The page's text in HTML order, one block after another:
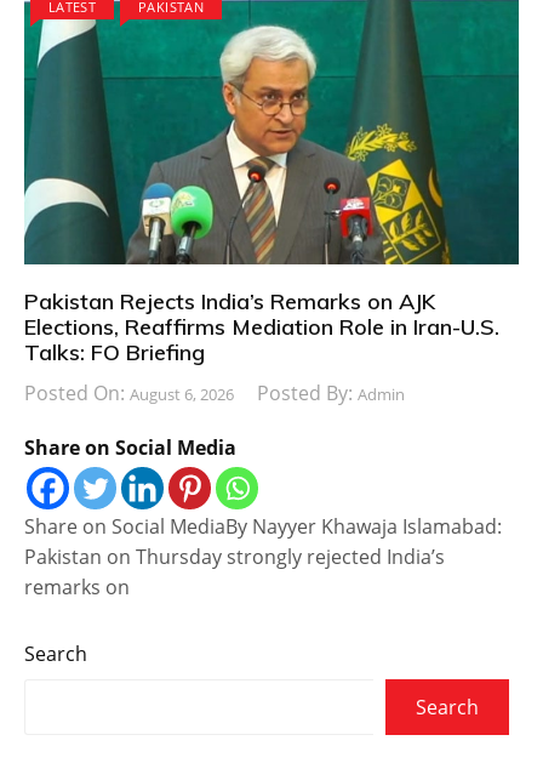
LATEST PAKISTAN
Pakistan Rejects India’s Remarks on AJK
Elections, Reaffirms Mediation Role in Iran-U.S.
Talks: FO Briefing
Posted On: August 6, 2026 Posted By: Admin
Share on Social Media
Share on Social MediaBy Nayyer Khawaja Islamabad:
Pakistan on Thursday strongly rejected India’s
remarks on
Search
Search